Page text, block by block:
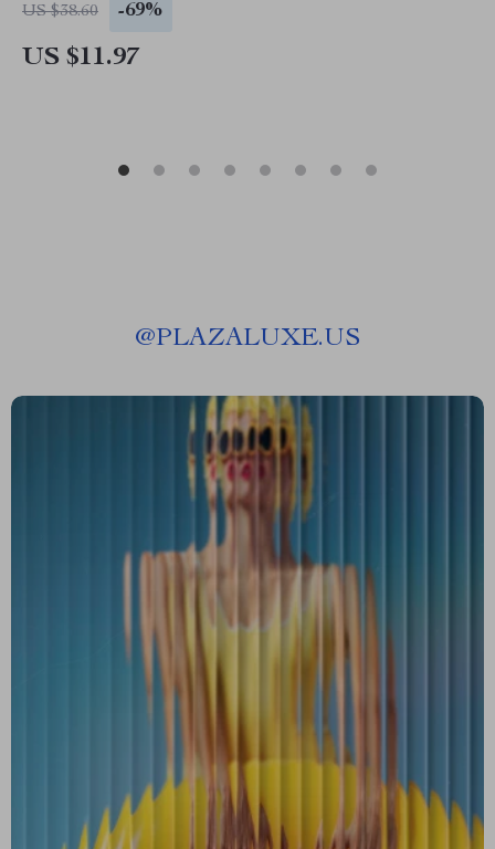
US $38.60 -69%
US $11.97
@PLAZALUXE.US